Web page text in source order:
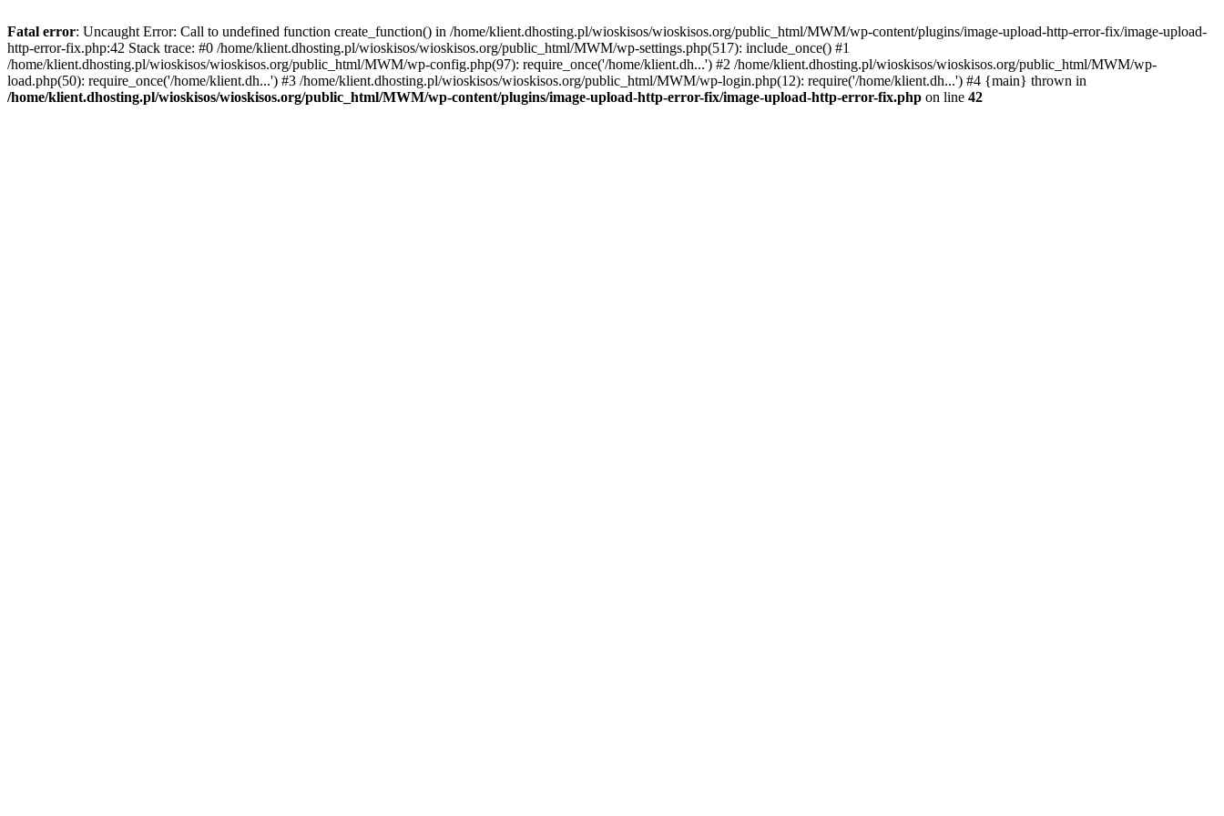
Fatal error: Uncaught Error: Call to undefined function create_function() in /home/klient.dhosting.pl/wioskisos/wioskisos.org/public_html/MWM/wp-content/plugins/image-upload-http-error-fix/image-upload-
http-error-fix.php:42 Stack trace: #0 /home/klient.dhosting.pl/wioskisos/wioskisos.org/public_html/MWM/wp-settings.php(517): include_once() #1
/home/klient.dhosting.pl/wioskisos/wioskisos.org/public_html/MWM/wp-config.php(97): require_once('/home/klient.dh...') #2 /home/klient.dhosting.pl/wioskisos/wioskisos.org/public_html/MWM/wp-
load.php(50): require_once('/home/klient.dh...') #3 /home/klient.dhosting.pl/wioskisos/wioskisos.org/public_html/MWM/wp-login.php(12): require('/home/klient.dh...') #4 {main} thrown in
/home/klient.dhosting.pl/wioskisos/wioskisos.org/public_html/MWM/wp-content/plugins/image-upload-http-error-fix/image-upload-http-error-fix.php on line 42